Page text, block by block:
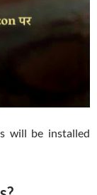
will be installed